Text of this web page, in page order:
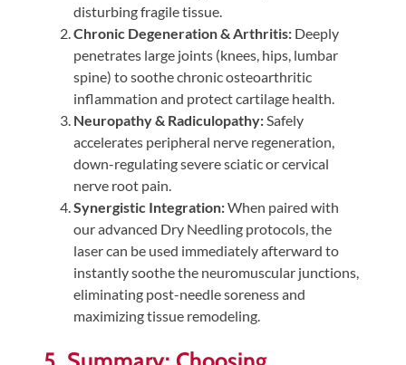
disturbing fragile tissue.
Chronic Degeneration & Arthritis:Deeply
penetrates large joints (knees, hips, lumbar
spine) to soothe chronic osteoarthritic
inflammation and protect cartilage health.
Neuropathy & Radiculopathy:Safely
accelerates peripheral nerve regeneration,
down-regulating severe sciatic or cervical
nerve root pain.
Synergistic Integration:When paired with
our advanced Dry Needling protocols, the
laser can be used immediately afterward to
instantly soothe the neuromuscular junctions,
eliminating post-needle soreness and
maximizing tissue remodeling.